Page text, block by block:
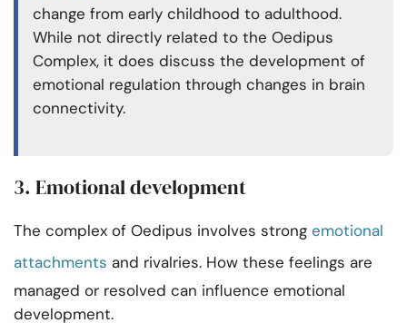
change from early childhood to adulthood.
While not directly related to the Oedipus
Complex, it does discuss the development of
emotional regulation through changes in brain
connectivity.
3. Emotional development
The complex of Oedipus involves strong emotional
attachments and rivalries. How these feelings are
managed or resolved can influence emotional
development.